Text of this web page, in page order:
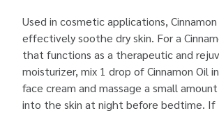
Used in cosmetic applications,
effectively soothe dry skin. For a
that functions as a therapeutic and
moisturizer, mix 1 drop of Cinnamon Oil
face cream and massage a small
into the skin at night before bedtime. If